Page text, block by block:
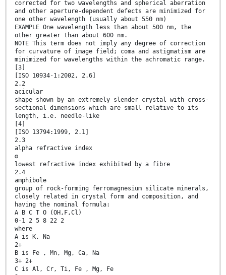
corrected for two wavelengths and spherical aberration
and other aperture-dependent defects are minimized for
one other wavelength (usually about 550 nm)
EXAMPLE One wavelength less than about 500 nm, the
other greater than about 600 nm.
NOTE This term does not imply any degree of correction
for curvature of image field; coma and astigmatism are
minimized for wavelengths within the achromatic range.
[3]
[ISO 10934-1:2002, 2.6]
2.2
acicular
shape shown by an extremely slender crystal with cross-
sectional dimensions which are small relative to its
length, i.e. needle-like
[4]
[ISO 13794:1999, 2.1]
2.3
alpha refractive index
α
lowest refractive index exhibited by a fibre
2.4
amphibole
group of rock-forming ferromagnesium silicate minerals,
closely related in crystal form and composition, and
having the nominal formula:
A B C T O (OH,F,Cl)
0-1 2 5 8 22 2
where
A is K, Na
2+
B is Fe , Mn, Mg, Ca, Na
3+ 2+
C is Al, Cr, Ti, Fe , Mg, Fe